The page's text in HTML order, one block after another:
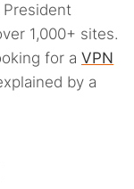
President
1,000+ sites.
for a VPN
by a